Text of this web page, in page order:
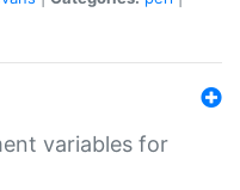
variables for